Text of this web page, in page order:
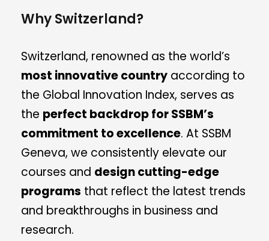
Why Switzerland?
Switzerland, renowned as the world’s
most innovative country according to
the Global Innovation Index, serves as
the perfect backdrop for SSBM’s
commitment to excellence. At SSBM
Geneva, we consistently elevate our
courses and design cutting-edge
programs that reflect the latest trends
and breakthroughs in business and
research.